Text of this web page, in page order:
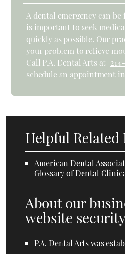
A dental emergency can
is important to seek
quickly as possible. Our
your problem to relieve
Call P.A. Dental Arts at
schedule an appointment
Helpful Related
American Dental
Glossary of Dental
About our
website security
P.A. Dental Arts was